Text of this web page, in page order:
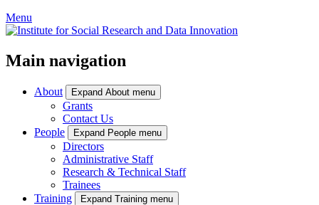
Menu
Main navigation
About Expand About menu
Grants
Contact Us
People
Expand People menu
Directors
Administrative Staff
Research & Technical Staff
Trainees
Training
Expand Training menu